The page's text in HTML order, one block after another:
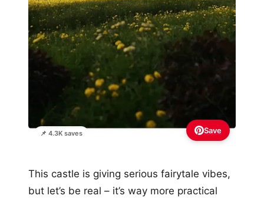
📌 4.3K saves Save
This castle is giving serious fairytale vibes,
but let’s be real – it’s way more practical